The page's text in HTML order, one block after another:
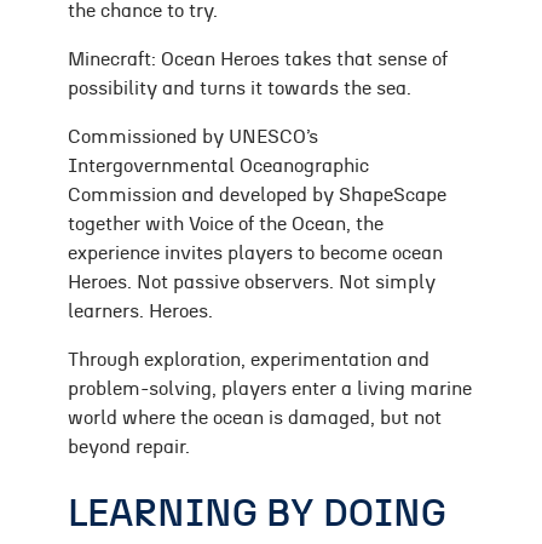
the chance to try.
Minecraft: Ocean Heroes takes that sense of
possibility and turns it towards the sea.
Commissioned by UNESCO’s
Intergovernmental Oceanographic
Commission and developed by ShapeScape
together with Voice of the Ocean, the
experience invites players to become ocean
Heroes. Not passive observers. Not simply
learners. Heroes.
Through exploration, experimentation and
problem-solving, players enter a living marine
world where the ocean is damaged, but not
beyond repair.
LEARNING BY DOING